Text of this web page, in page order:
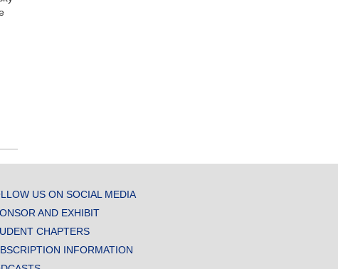
US ON SOCIAL MEDIA
AND EXHIBIT
CHAPTERS
INFORMATION